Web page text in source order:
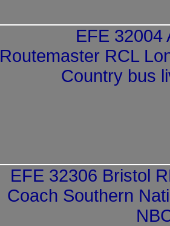
EFE 32004
Routemaster RCL
Country bus
EFE 32306 Bristol
Coach Southern